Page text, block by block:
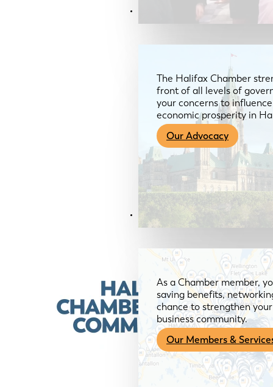
Advocacy & About
The Halifax Chamber
front of all levels of
your concerns to
economic prosperity in
Our Advocacy
Members & Services
As a Chamber member,
saving benefits,
chance to strengthen
business community.
Our Members &